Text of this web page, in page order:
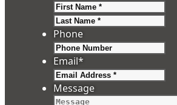
Phone
Email*
Message